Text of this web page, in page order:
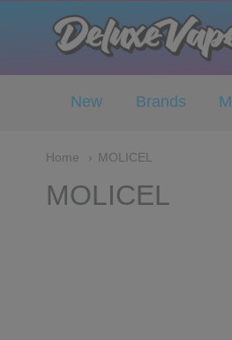
Deluxe Vape
New Brands
Home MOLICEL
MOLICEL